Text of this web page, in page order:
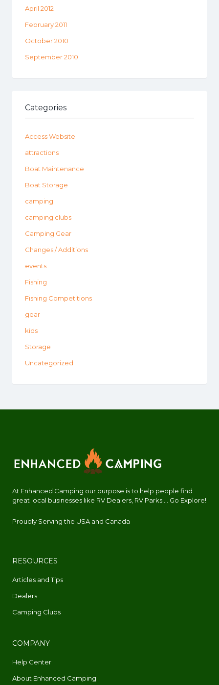
April 2012
February 2011
October 2010
September 2010
Categories
Access Website
attractions
Boat Maintenance
Boat Storage
camping
camping clubs
Camping Gear
Changes / Additions
events
Fishing
Fishing Competitions
gear
kids
Storage
Uncategorized
At Enhanced Camping our purpose is to help people find
great local businesses like RV Dealers, RV Parks.... Go Explore!
Proudly Serving the USA and Canada
RESOURCES
Articles and Tips
Dealers
Camping Clubs
COMPANY
Help Center
About Enhanced Camping